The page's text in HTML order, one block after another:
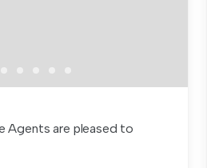
Agents are pleased to